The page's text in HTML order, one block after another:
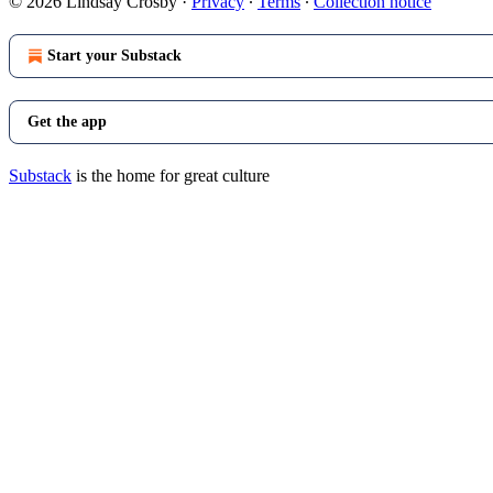
Start your Substack
Get the app
Substack is the home for great culture